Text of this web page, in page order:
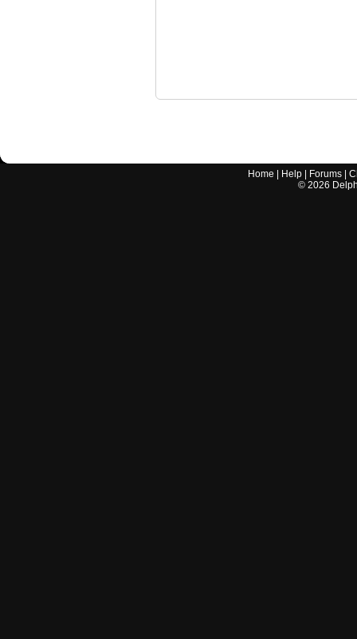
Home Help Forums |
© 2026